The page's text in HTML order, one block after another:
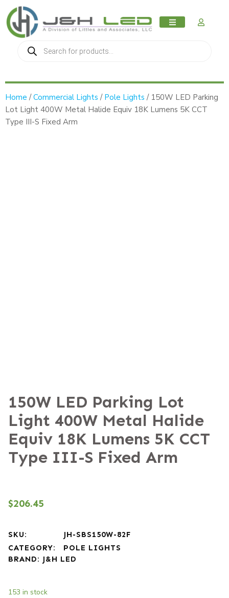
MY
Home /Commercial Lights / Pole Lights / 150W LED Parking
Lot Light 400W Metal Halide Equiv 18K Lumens 5K CCT
Type III-S Fixed Arm
150W LED Parking Lot
Light 400W Metal Halide
Equiv 18K Lumens 5K CCT
Type III-S Fixed Arm
$206.45
SKU:
JH-SBS150W-82F
CATEGORY:
POLE LIGHTS
BRAND: J&H LED
153 in stock